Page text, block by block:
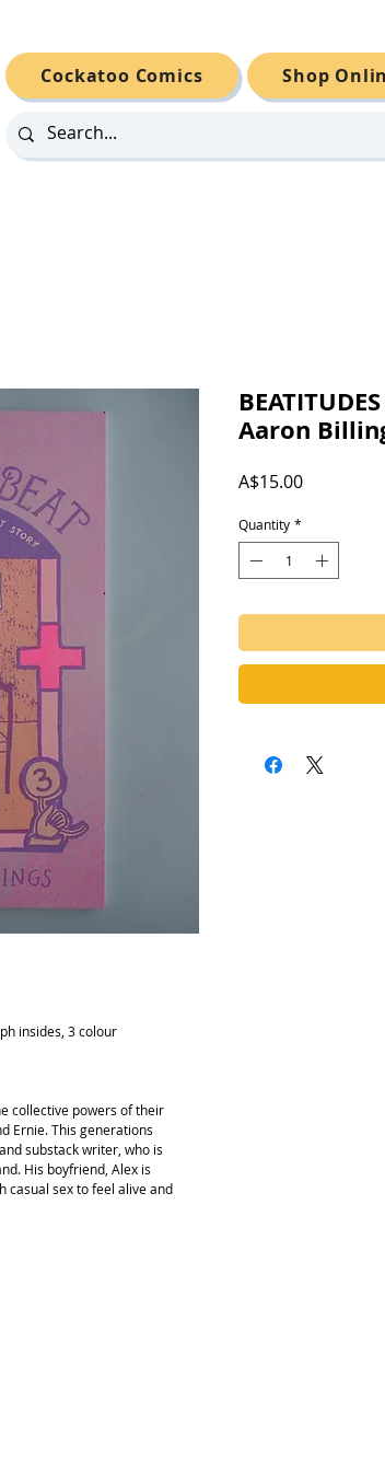
Cockatoo Comics Shop
insides, 3 colour
collective powers of their
Ernie. This generations
substack writer, who is
His boyfriend, Alex is
casual sex to feel alive and
Aaron
A$15.00Price
Quantity *